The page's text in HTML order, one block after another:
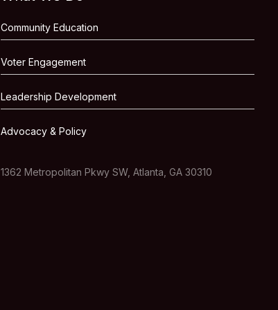
Community Education
Voter Engagement
Leadership Development
Advocacy & Policy
1362 Metropolitan Pkwy SW, Atlanta, GA 30310